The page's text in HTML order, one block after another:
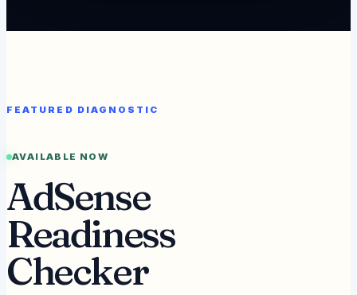
FEATURED DIAGNOSTIC
AVAILABLE NOW
AdSense
Readiness
Checker